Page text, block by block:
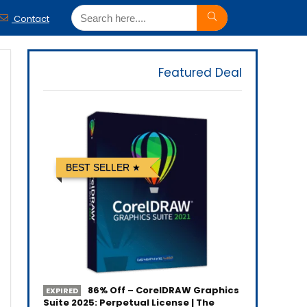
Contact
Featured Deal
BEST SELLER
EXPIRED
86% Off – CorelDRAW Graphics
Suite 2025: Perpetual License | The